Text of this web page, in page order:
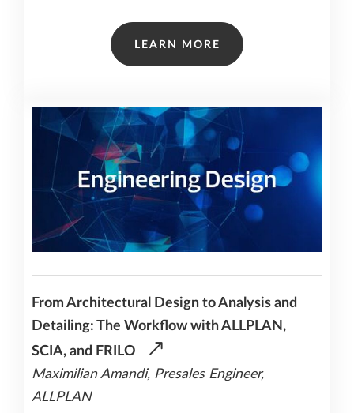
LEARN MORE
From Architectural Design to Analysis and
Detailing: The Workflow with ALLPLAN,
SCIA, and FRILO
Maximilian Amandi, Presales Engineer,
ALLPLAN